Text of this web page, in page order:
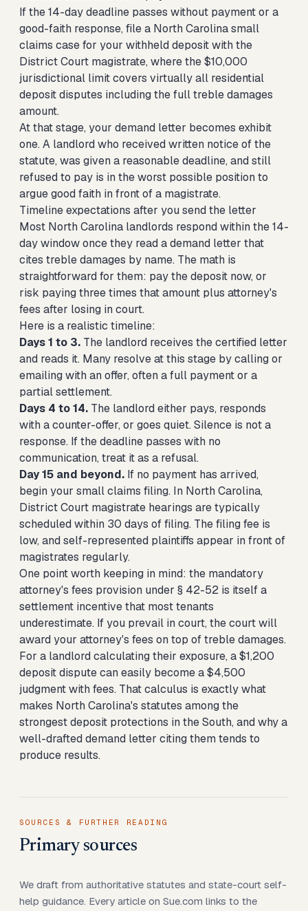
If the 14-day deadline passes without payment or a
good-faith response, file a North Carolina small
claims case for your withheld depositwith the
District Court magistrate, where the $10,000
jurisdictional limit covers virtually all residential
deposit disputes including the full treble damages
amount.
At that stage, your demand letter becomes exhibit
one. A landlord who received written notice of the
statute, was given a reasonable deadline, and still
refused to pay is in the worst possible position to
argue good faith in front of a magistrate.
Timeline expectations after you send the letter
Most North Carolina landlords respond within the 14-
day window once they read a demand letter that
cites treble damages by name. The math is
straightforward for them: pay the deposit now, or
risk paying three times that amount plus attorney's
fees after losing in court.
Here is a realistic timeline:
Days 1 to 3. The landlord receives the certified letter
and reads it. Many resolve at this stage by calling or
emailing with an offer, often a full payment or a
partial settlement.
Days 4 to 14. The landlord either pays, responds
with a counter-offer, or goes quiet. Silence is not a
response. If the deadline passes with no
communication, treat it as a refusal.
Day 15 and beyond. If no payment has arrived,
begin your small claims filing. In North Carolina,
District Court magistrate hearings are typically
scheduled within 30 days of filing. The filing fee is
low, and self-represented plaintiffs appear in front of
magistrates regularly.
One point worth keeping in mind: the mandatory
attorney's fees provision under § 42-52 is itself a
settlement incentive that most tenants
underestimate. If you prevail in court, the court will
award your attorney's fees on top of treble damages.
For a landlord calculating their exposure, a $1,200
deposit dispute can easily become a $4,500
judgment with fees. That calculus is exactly what
makes North Carolina's statutes among the
strongest deposit protections in the South, and why a
well-drafted demand letter citing them tends to
produce results.
SOURCES & FURTHER READING
Primary sources
We draft from authoritative statutes and state-court self-
help guidance. Every article on Sue.com links to the